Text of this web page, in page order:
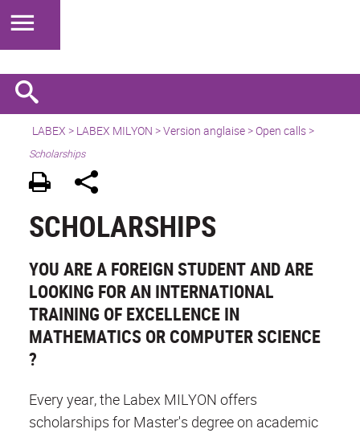
LABEX > LABEX MILYON >Version anglaise>Open calls>
Scholarships
SCHOLARSHIPS
YOU ARE A FOREIGN STUDENT AND ARE
LOOKING FOR AN INTERNATIONAL
TRAINING OF EXCELLENCE IN
MATHEMATICS OR COMPUTER SCIENCE
?
Every year, the Labex MILYON offers
scholarships for Master's degree on academic